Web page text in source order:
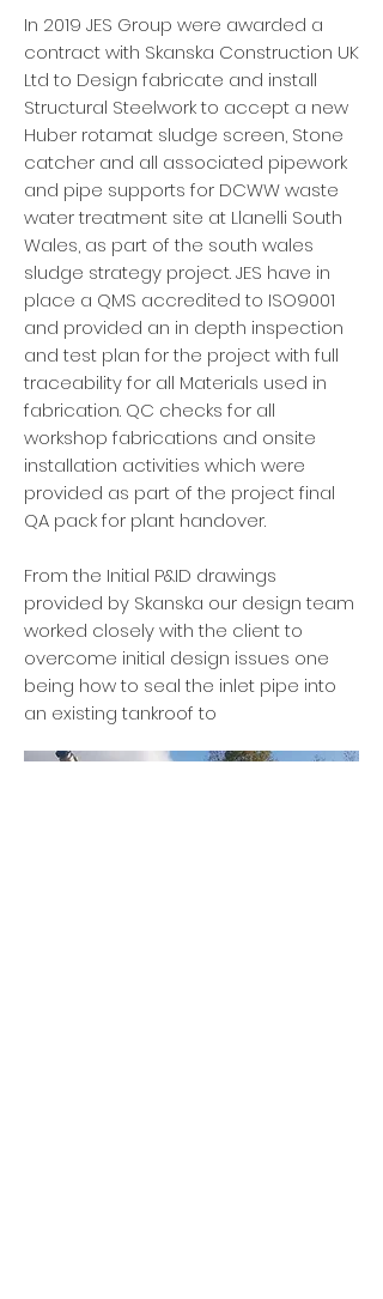
In 2019 JES Group were awarded a
contract with Skanska Construction UK
Ltd to Design fabricate and install
Structural Steelwork to accept a new
Huber rotamat sludge screen, Stone
catcher and all associated pipework
and pipe supports for DCWW waste
water treatment site at Llanelli South
Wales, as part of the south wales
sludge strategy project. JES have in
place a QMS accredited to ISO9001
and provided an in depth inspection
and test plan for the project with full
traceability for all Materials used in
fabrication. QC checks for all
workshop fabrications and onsite
installation activities which were
provided as part of the project final
QA pack for plant handover.
From the Initial P&ID drawings
provided by Skanska our design team
worked closely with the client to
overcome initial design issues one
being how to seal the inlet pipe into
an existing tankroof to